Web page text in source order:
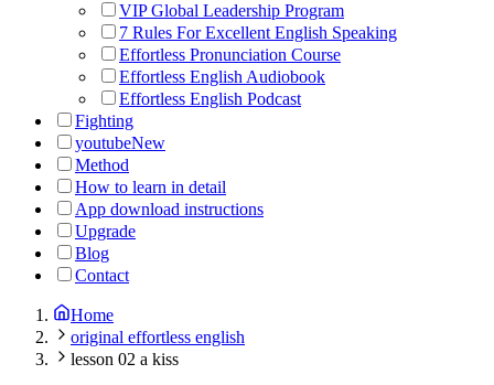
VIP Global Leadership Program
7 Rules For Excellent English Speaking
Effortless Pronunciation Course
Effortless English Audiobook
Effortless English Podcast
Fighting
youtubeNew
Method
How to learn in detail
App download instructions
Upgrade
Blog
Contact
Home
original effortless english
lesson 02 a kiss